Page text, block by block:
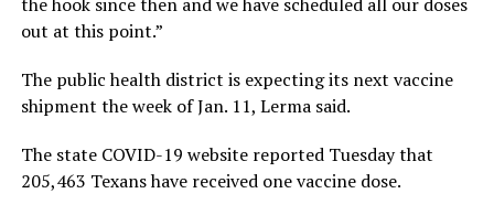
out at this point.”
The public health district is expecting its next vaccine
shipment the week of Jan. 11, Lerma said.
The state COVID-19 website reported Tuesday that
205,463 Texans have received one vaccine dose.